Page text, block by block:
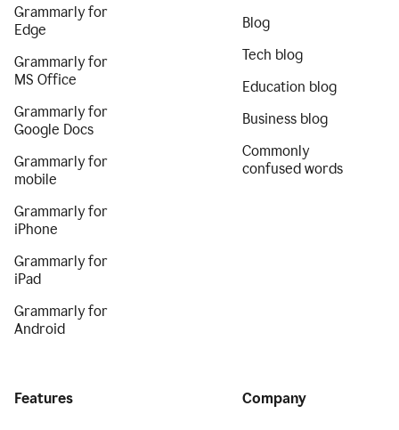
Grammarly for
Edge
Grammarly for
MS Office
Grammarly for
Google Docs
Grammarly for
mobile
Grammarly for
iPhone
Grammarly for
iPad
Grammarly for
Android
Blog
Tech blog
Education blog
Business blog
Commonly
confused words
Features Company